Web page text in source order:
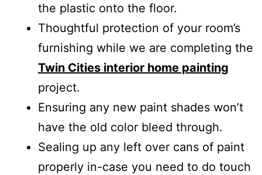
the plastic onto the floor.
Thoughtful protection of your room’s
furnishing while we are completing the
Twin Cities interior home painting
project.
Ensuring any new paint shades won’t
have the old color bleed through.
Sealing up any left over cans of paint
properly in-case you need to do touch